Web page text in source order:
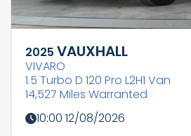
2025 VAUXHALL
VIVARO
1.5 Turbo D 120 Pro L2H1 Van
14,527 Miles Warranted
10:00 12/08/2026